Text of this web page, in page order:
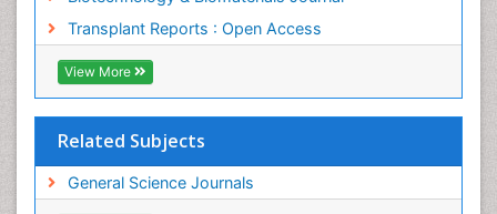
Transplant Reports : Open Access
View More
Related Subjects
General Science Journals